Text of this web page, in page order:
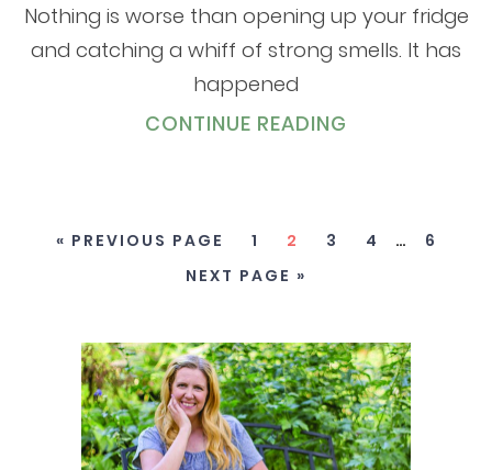
Nothing is worse than opening up your fridge
and catching a whiff of strong smells. It has
happened
CONTINUE READING
« PREVIOUS PAGE 1 2 3 4 …
6
NEXT PAGE »